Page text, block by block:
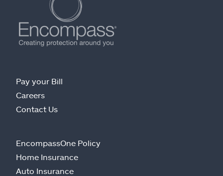
Pay your Bill
Careers
Contact Us
EncompassOne Policy
Home Insurance
Auto Insurance